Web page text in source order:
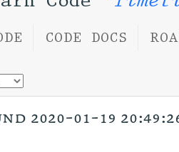
CODE DOCS
01-19